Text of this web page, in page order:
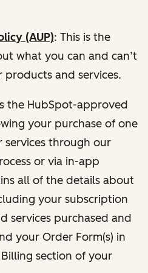
(AUP): This is the
what you can and can’t
products and services.
the HubSpot-approved
your purchase of one
through our
or via in-app
all of the details about
your subscription
services purchased and
your Order Form(s) in
section of your